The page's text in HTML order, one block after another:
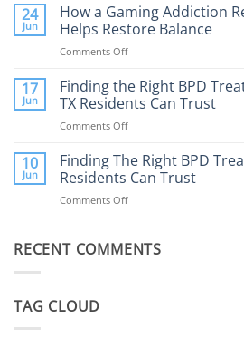
Expect
and
Help
Does
the
Internet
Affect
Health?
24
Jun
How a Gaming Addiction
Helps Restore Balance
Comments Offon
a
Gaming
Addiction
Rehab
Austin
TX
17
Jun
Finding the Right BPD
TX Residents Can Trust
Comments Offon
the
Right
BPD
Treatment
TX
10
Jun
Finding The Right BPD
Residents Can Trust
Comments Offon
Right
RECENT COMMENTS
TAG CLOUD